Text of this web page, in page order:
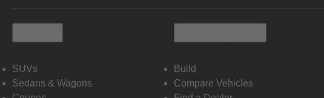
SUVs
Sedans & Wagons
Build
Compare Vehicles